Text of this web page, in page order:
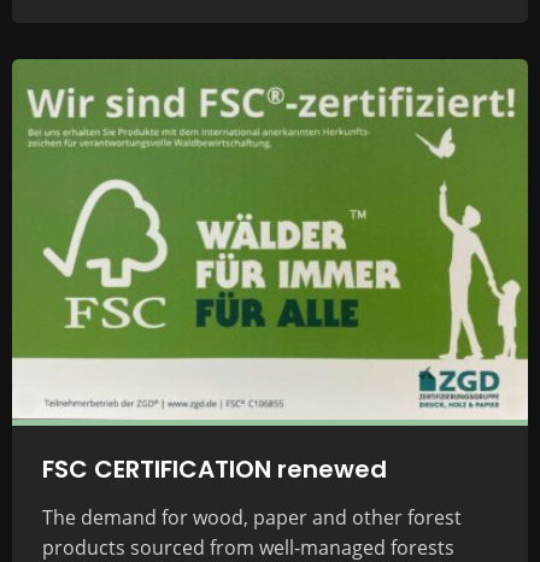
FSC CERTIFICATION renewed
The demand for wood, paper and other forest
products sourced from well-managed forests